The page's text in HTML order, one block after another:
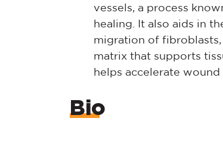
vessels, a process
healing. It also aids in
migration of
matrix that supports
helps accelerate
Bio